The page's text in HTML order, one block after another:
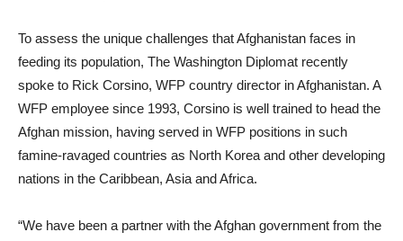
To assess the unique challenges that Afghanistan faces in
feeding its population, The Washington Diplomat recently
spoke to Rick Corsino, WFP country director in Afghanistan. A
WFP employee since 1993, Corsino is well trained to head the
Afghan mission, having served in WFP positions in such
famine-ravaged countries as North Korea and other developing
nations in the Caribbean, Asia and Africa.
“We have been a partner with the Afghan government from the